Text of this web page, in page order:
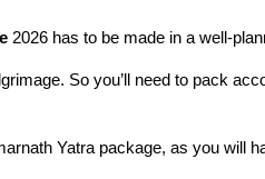
2026 has to be made in a well-
So you’ll need to pack
Yatra package, as you will